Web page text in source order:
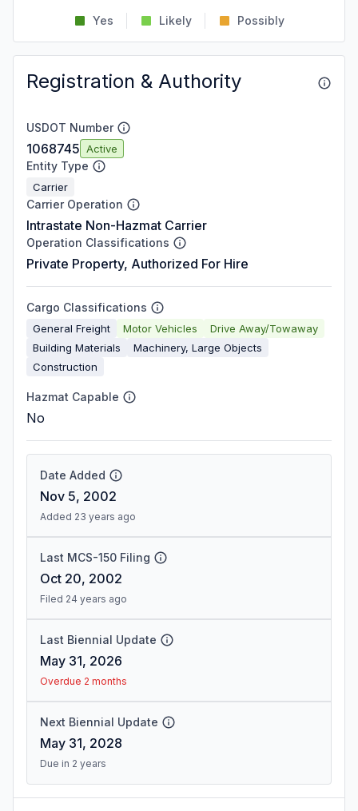
Yes Likely Possibly
Registration & Authority
USDOT Number
1068745 Active
Entity Type
Carrier
Carrier Operation
Intrastate Non-Hazmat Carrier
Operation Classifications
Private Property, Authorized For Hire
Cargo Classifications
General Freight Motor Vehicles
Drive Away/Towaway
Building Materials
Machinery, Large Objects
Construction
Hazmat Capable
No
Date Added
Nov 5, 2002
Added 23 years ago
Last MCS-150 Filing
Oct 20, 2002
Filed 24 years ago
Last Biennial Update
May 31, 2026
Overdue 2 months
Next Biennial Update
May 31, 2028
Due in 2 years